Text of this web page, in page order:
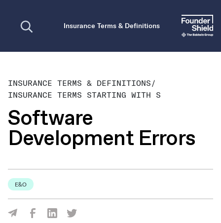
Insurance Terms & Definitions
INSURANCE TERMS & DEFINITIONS/
INSURANCE TERMS STARTING WITH S
Software
Development Errors
E&O
Share Via Facebook
Share Via LinkedIn
Share Via Twitter